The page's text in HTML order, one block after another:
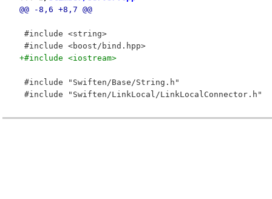
@@ -8,6 +8,7 @@
#include <string>
#include <boost/bind.hpp>
+#include <iostream>
#include "Swiften/Base/String.h"
#include "Swiften/LinkLocal/LinkLocalConnector.h"